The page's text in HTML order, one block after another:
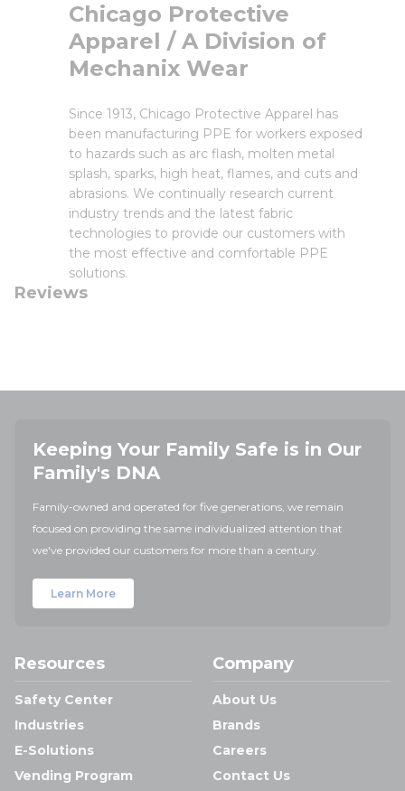
Chicago Protective
Apparel / A Division of
Mechanix Wear
Since 1913, Chicago Protective Apparel has
been manufacturing PPE for workers exposed
to hazards such as arc flash, molten metal
splash, sparks, high heat, flames, and cuts and
abrasions. We continually research current
industry trends and the latest fabric
technologies to provide our customers with
the most effective and comfortable PPE
solutions.
Reviews
Keeping Your Family Safe is in Our
Family's DNA
Family-owned and operated for five generations, we remain
focused on providing the same individualized attention that
we've provided our customers for more than a century.
Learn More
Resources
Safety Center
Industries
E-Solutions
Vending Program
Company
About Us
Brands
Careers
Contact Us